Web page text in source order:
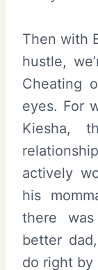
Then with
hustle,
Cheating
eyes. For
Kiesha,
actively
his
there
better
do right by